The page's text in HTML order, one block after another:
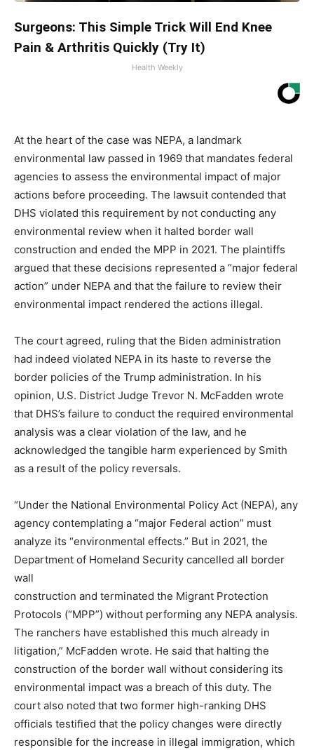
Surgeons: This Simple Trick Will End Knee
Pain & Arthritis Quickly (Try It)
Health Weekly
At the heart of the case was NEPA, a landmark
environmental law passed in 1969 that mandates federal
agencies to assess the environmental impact of major
actions before proceeding. The lawsuit contended that
DHS violated this requirement by not conducting any
environmental review when it halted border wall
construction and ended the MPP in 2021. The plaintiffs
argued that these decisions represented a “major federal
action” under NEPA and that the failure to review their
environmental impact rendered the actions illegal.
The court agreed, ruling that the Biden administration
had indeed violated NEPA in its haste to reverse the
border policies of the Trump administration. In his
opinion, U.S. District Judge Trevor N. McFadden wrote
that DHS’s failure to conduct the required environmental
analysis was a clear violation of the law, and he
acknowledged the tangible harm experienced by Smith
as a result of the policy reversals.
“Under the National Environmental Policy Act (NEPA), any
agency contemplating a “major Federal action” must
analyze its “environmental effects.” But in 2021, the
Department of Homeland Security cancelled all border
wall
construction and terminated the Migrant Protection
Protocols (“MPP”) without performing any NEPA analysis.
The ranchers have established this much already in
litigation,” McFadden wrote. He said that halting the
construction of the border wall without considering its
environmental impact was a breach of this duty. The
court also noted that two former high-ranking DHS
officials testified that the policy changes were directly
responsible for the increase in illegal immigration, which